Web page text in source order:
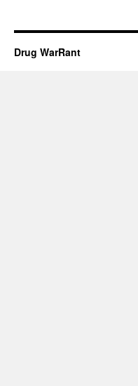
Drug WarRant